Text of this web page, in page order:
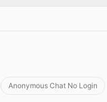
Anonymous Chat No Login